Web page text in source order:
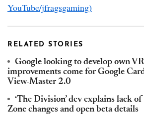
YouTube/jfragsgaming)
RELATED STORIES
Google looking to develop own VR
improvements come for Google
View-Master 2.0
‘The Division’ dev explains lack
Zone changes and open beta details